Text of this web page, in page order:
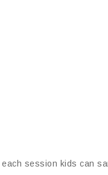
session kids can